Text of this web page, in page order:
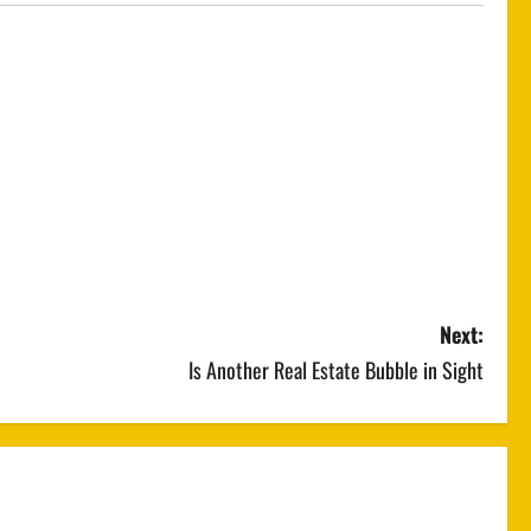
Next:
Is Another Real Estate Bubble in Sight